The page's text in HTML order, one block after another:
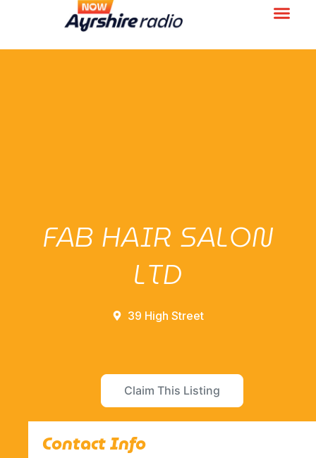
FAB HAIR SALON
LTD
39 High Street
Claim This Listing
Contact Info